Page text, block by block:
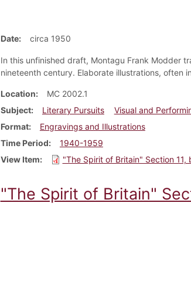
Date circa 1950
In this unfinished draft, Montagu Frank Modder
nineteenth century. Elaborate illustrations, often
Location
MC 2002.1
Subject
Literary Pursuits
Visual and
Format
Engravings and Illustrations
Time Period
1940-1959
View Item
"The Spirit of Britain" Section
"The Spirit of Britain"